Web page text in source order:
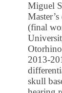
Miguel
(final
2013-
skull